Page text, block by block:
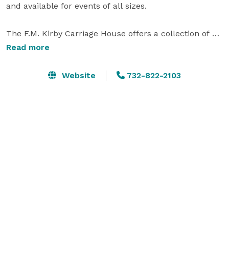
and available for events of all sizes.
The F.M. Kirby Carriage House offers a collection of
distinctive private event spaces ideal for celebrations,
birthdays, cocktail receptions, fundraisers, and more.
Read more
Website 732-822-2103